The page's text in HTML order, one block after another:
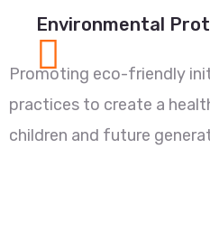
Environmental
Promoting eco-friendly
practices to create a
children and future